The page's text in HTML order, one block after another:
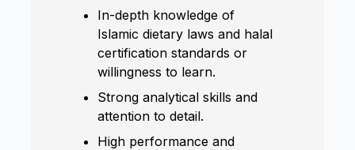
In-depth knowledge of
Islamic dietary laws and halal
certification standards or
willingness to learn.
Strong analytical skills and
attention to detail.
High performance and